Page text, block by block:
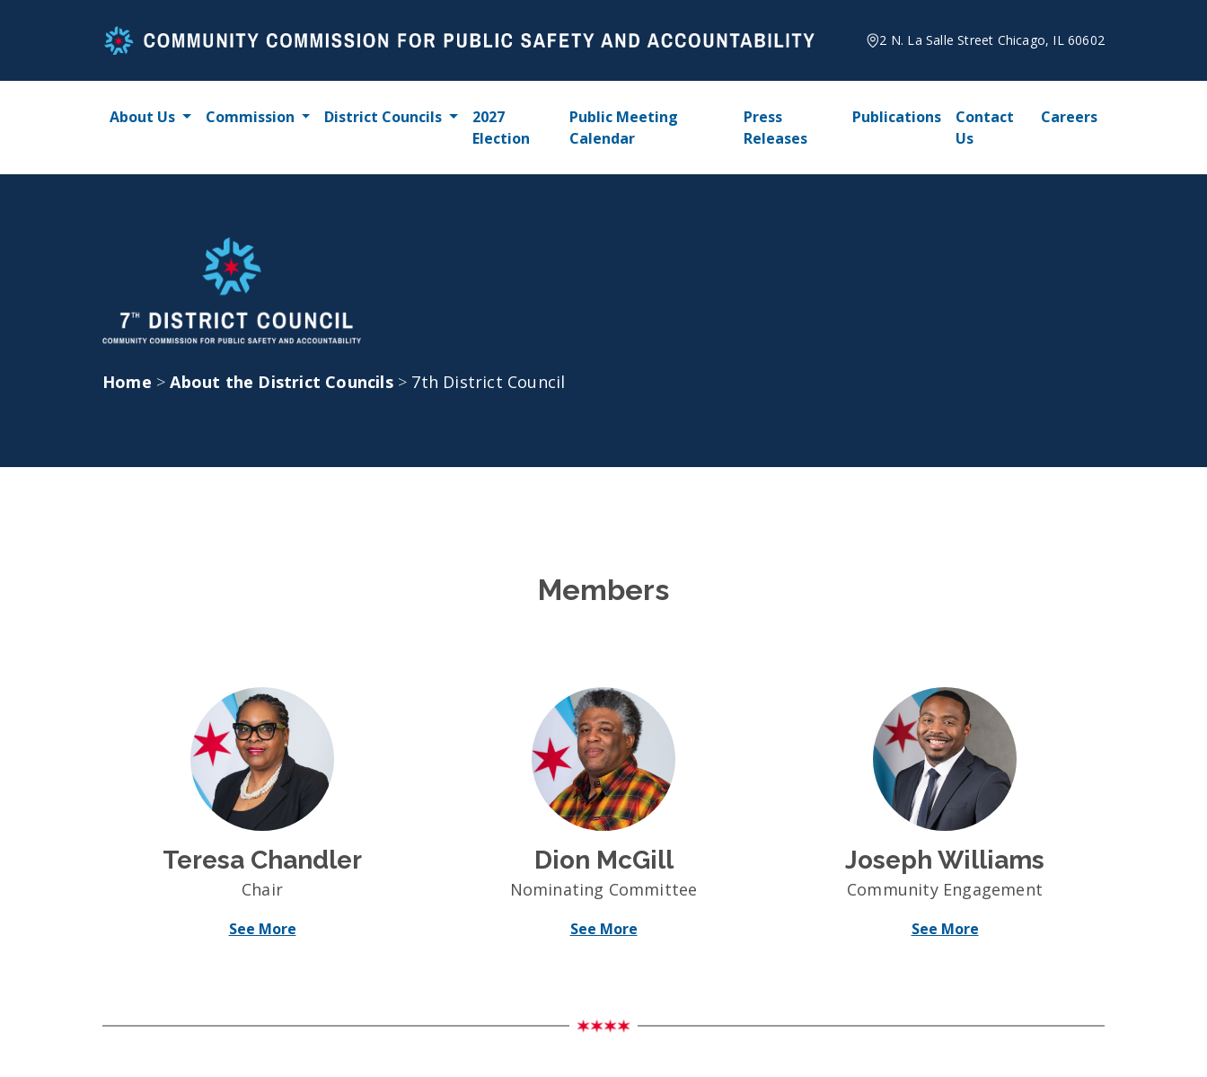
2 N. La Salle Street Chicago, IL 60602
About Us Commission District Councils
2027
Election
Public Meeting
Calendar
Press
Releases
Publications
Contact
Us
Careers
Home >About the District Councils> 7th District Council
Members
Teresa Chandler
Chair
See More
Dion McGill
Nominating Committee
See More
Joseph Williams
Community Engagement
See More